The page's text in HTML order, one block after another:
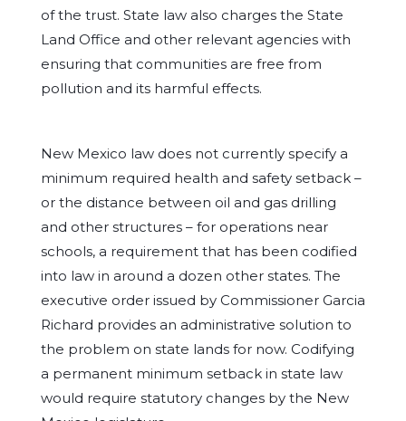
of the trust. State law also charges the State
Land Office and other relevant agencies with
ensuring that communities are free from
pollution and its harmful effects.
New Mexico law does not currently specify a
minimum required health and safety setback –
or the distance between oil and gas drilling
and other structures – for operations near
schools, a requirement that has been codified
into law in around a dozen other states. The
executive order issued by Commissioner Garcia
Richard provides an administrative solution to
the problem on state lands for now. Codifying
a permanent minimum setback in state law
would require statutory changes by the New